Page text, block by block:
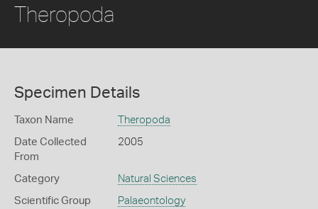
Theropoda
Specimen Details
Taxon Name Theropoda
Date Collected
From
2005
Category Natural Sciences
Scientific Group Palaeontology